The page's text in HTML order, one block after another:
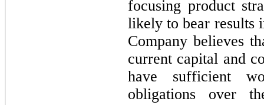
focusing product
likely to bear results
Company believes
current capital and
have sufficient
obligations over